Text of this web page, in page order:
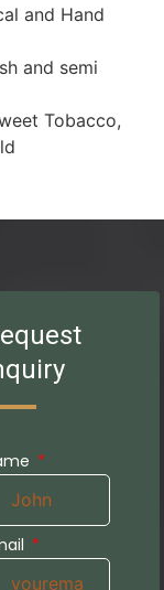
and Hand
and semi
Tobacco,